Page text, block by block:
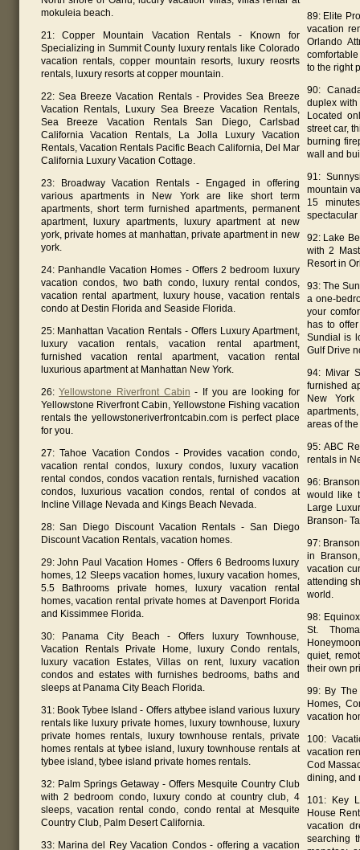
mokuleia beach.
21: Copper Mountain Vacation Rentals - Known for
Specializing in Summit County luxury rentals like Colorado
vacation rentals, copper mountain resorts, luxury reosrts
rentals, luxury resorts at copper mountain.
22: Sea Breeze Vacation Rentals - Provides Sea Breeze
Vacation Rentals, Luxury Sea Breeze Vacation Rentals,
Sea Breeze Vacation Rentals San Diego, Carlsbad
California Vacation Rentals, La Jolla Luxury Vacation
Rentals, Vacation Rentals Pacific Beach California, Del Mar
California Luxury Vacation Cottage.
23: Broadway Vacation Rentals - Engaged in offering
various apartments in New York are like short term
apartments, short term furnished apartments, permanent
apartment, luxury apartments, luxury apartment at new
york, private homes at manhattan, private apartment in new
york.
24: Panhandle Vacation Homes - Offers 2 bedroom luxury
vacation condos, two bath condo, luxury rental condos,
vacation rental apartment, luxury house, vacation rentals
condo at Destin Florida and Seaside Florida.
25: Manhattan Vacation Rentals - Offers Luxury Apartment,
luxury vacation rentals, vacation rental apartment,
furnished vacation rental apartment, vacation rental
luxurious apartment at Manhattan New York.
26:Yellowstone Riverfront Cabin - If you are looking for
Yellowstone Riverfront Cabin, Yellowstone Fishing vacation
rentals the yellowstoneriverfrontcabin.com is perfect place
for you.
27: Tahoe Vacation Condos - Provides vacation condo,
vacation rental condos, luxury condos, luxury vacation
rental condos, condos vacation rentals, furnished vacation
condos, luxurious vacation condos, rental of condos at
Incline Village Nevada and Kings Beach Nevada.
28: San Diego Discount Vacation Rentals - San Diego
Discount Vacation Rentals, vacation homes.
29: John Paul Vacation Homes - Offers 6 Bedrooms luxury
homes, 12 Sleeps vacation homes, luxury vacation homes,
5.5 Bathrooms private homes, luxury vacation rental
homes, vacation rental private homes at Davenport Florida
and Kissimmee Florida.
30: Panama City Beach - Offers luxury Townhouse,
Vacation Rentals Private Home, luxury Condo rentals,
luxury vacation Estates, Villas on rent, luxury vacation
condos and estates with furnishes bedrooms, baths and
sleeps at Panama City Beach Florida.
31: Book Tybee Island - Offers attybee island various luxury
rentals like luxury private homes, luxury townhouse, luxury
private homes rentals, luxury townhouse rentals, private
homes rentals at tybee island, luxury townhouse rentals at
tybee island, tybee island private homes rentals.
32: Palm Springs Getaway - Offers Mesquite Country Club
with 2 bedroom condo, luxury condo at country club, 4
sleeps, vacation rental condo, condo rental at Mesquite
Country Club, Palm Desert California.
33: Marina del Rey Vacation Condos - offering a vacation
89: Elite
vacation
Orlando
to the right
90:
duplex
Located
street car,
burning
wall and
91:
mountain
15
spectacular
92: Lake
with 2
Resort in
93: The
a one-
your
has to
Sundial is
Gulf Drive
94: Mivar
furnished
New
areas of the
95: ABC
rentals in
96:
would like
Large
Branson-
97:
in
vacation
attending
world.
98:
St.
quiet,
their own
99: By
Homes,
vacation
100:
vacation
Cod
dining, and
101: Key
House
vacation
searching